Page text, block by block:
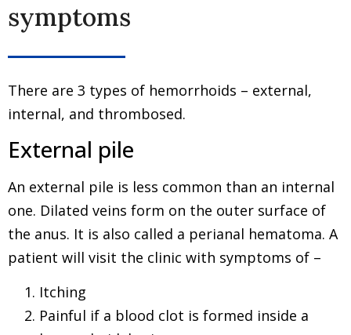
symptoms
There are 3 types of hemorrhoids – external,
internal, and thrombosed.
External pile
An external pile is less common than an internal
one. Dilated veins form on the outer surface of
the anus. It is also called a perianal hematoma. A
patient will visit the clinic with symptoms of –
Itching
Painful if a blood clot is formed inside a